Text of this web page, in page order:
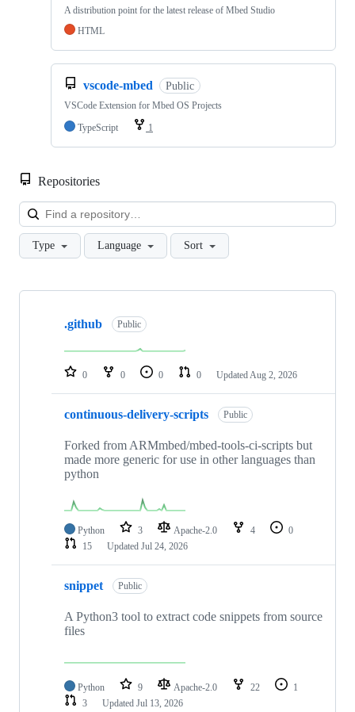
A distribution point for the latest release of Mbed Studio
HTML
vscode-mbed Public
VSCode Extension for Mbed OS Projects
TypeScript
1
Repositories
Type Language Sort
Showing
repositories
.github Public
0 0 0 0 Updated Aug 2, 2026
continuous-delivery-scripts Public
Forked from ARMmbed/mbed-tools-ci-scripts but
made more generic for use in other languages than
python
Python 3 Apache-2.0 4
0
15
Updated Jul 24, 2026
snippet Public
A Python3 tool to extract code snippets from source
files
Python 9 Apache-2.0 22
1
3
Updated Jul 13, 2026